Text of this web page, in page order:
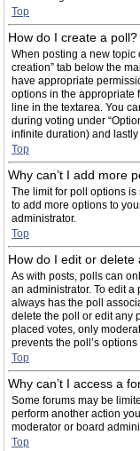
Top
How do I create a poll?
When posting a new topic
creation” tab below the
have appropriate
options in the appropriate
line in the textarea. You
during voting under
infinite duration) and
Top
Why can’t I add more
The limit for poll options is
to add more options to
administrator.
Top
How do I edit or delete
As with posts, polls can
an administrator. To edit a
always has the poll
delete the poll or edit any
placed votes, only
prevents the poll’s
Top
Why can’t I access a
Some forums may be
perform another action
moderator or board
Top